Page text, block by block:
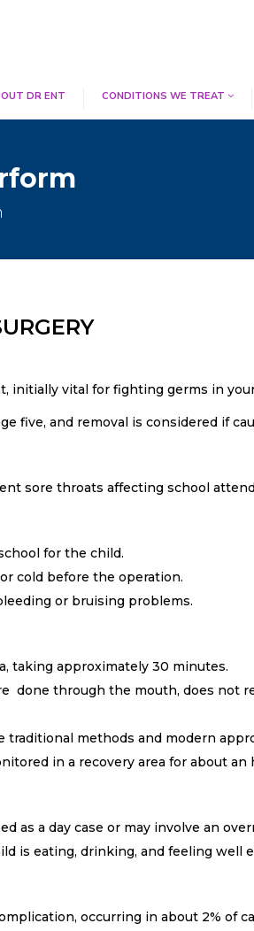
DR ENT CONDITIONS WE TREAT
initially vital for fighting germs in
five, and removal is considered if
sore throats affecting school
for the child.
cold before the operation.
or bruising problems.
taking approximately 30 minutes.
done through the mouth, does not
traditional methods and modern
in a recovery area for about an
as a day case or may involve an
is eating, drinking, and feeling well
occurring in about 2% of